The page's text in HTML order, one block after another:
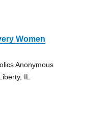
Women
Anonymous
IL